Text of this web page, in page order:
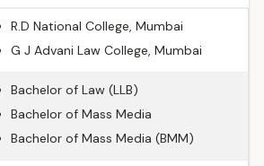
R.D National College, Mumbai
G J Advani Law College, Mumbai
Bachelor of Law (LLB)
Bachelor of Mass Media
Bachelor of Mass Media (BMM)